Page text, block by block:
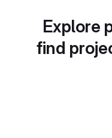
Explore
find